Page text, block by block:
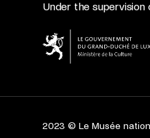
Under the supervision
2023 © Le Musée